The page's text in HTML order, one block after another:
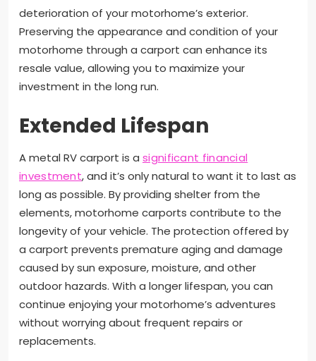
deterioration of your motorhome’s exterior.
Preserving the appearance and condition of your
motorhome through a carport can enhance its
resale value, allowing you to maximize your
investment in the long run.
Extended Lifespan
A metal RV carport is a significant financial
investment, and it’s only natural to want it to last as
long as possible. By providing shelter from the
elements, motorhome carports contribute to the
longevity of your vehicle. The protection offered by
a carport prevents premature aging and damage
caused by sun exposure, moisture, and other
outdoor hazards. With a longer lifespan, you can
continue enjoying your motorhome’s adventures
without worrying about frequent repairs or
replacements.